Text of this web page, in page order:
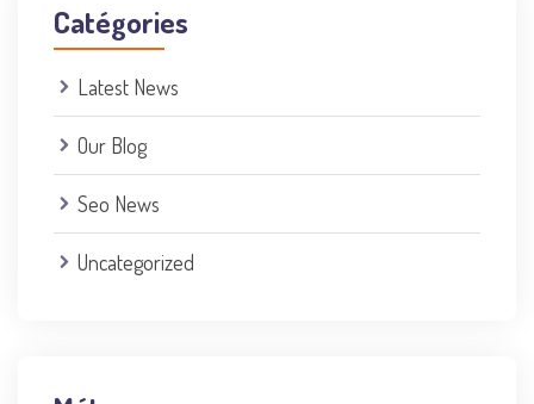
Catégories
Latest News
Our Blog
Seo News
Uncategorized